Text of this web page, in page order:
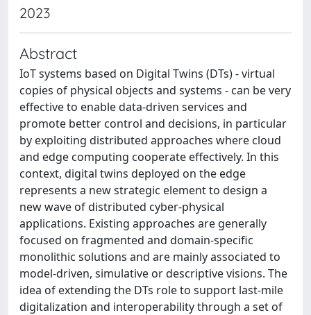
2023
Abstract
IoT systems based on Digital Twins (DTs) - virtual
copies of physical objects and systems - can be very
effective to enable data-driven services and
promote better control and decisions, in particular
by exploiting distributed approaches where cloud
and edge computing cooperate effectively. In this
context, digital twins deployed on the edge
represents a new strategic element to design a
new wave of distributed cyber-physical
applications. Existing approaches are generally
focused on fragmented and domain-specific
monolithic solutions and are mainly associated to
model-driven, simulative or descriptive visions. The
idea of extending the DTs role to support last-mile
digitalization and interoperability through a set of